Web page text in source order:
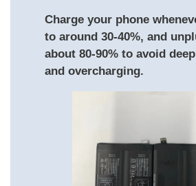
Charge your phone
to around 30-40%, and
about 80-90% to avoid
and overcharging.